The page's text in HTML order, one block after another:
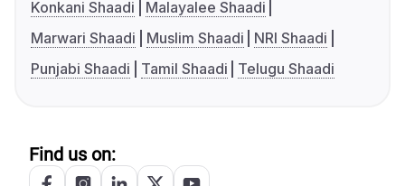
Konkani Shaadi
Malayalee Shaadi
Marwari Shaadi
Muslim Shaadi
NRI Shaadi
Punjabi Shaadi
Tamil Shaadi Telugu Shaadi
Find us on: